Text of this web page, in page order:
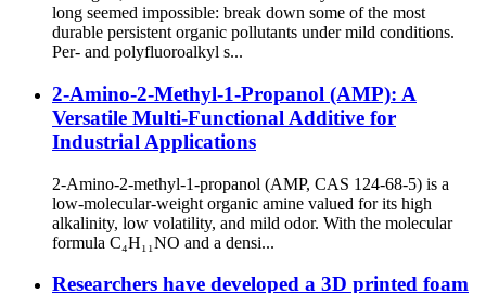
long seemed impossible: break down some of the most
durable persistent organic pollutants under mild conditions.
Per- and polyfluoroalkyl s...
2-Amino-2-Methyl-1-Propanol (AMP): A
Versatile Multi-Functional Additive for
Industrial Applications
2-Amino-2-methyl-1-propanol (AMP, CAS 124-68-5) is a
low-molecular-weight organic amine valued for its high
alkalinity, low volatility, and mild odor. With the molecular
formula C₄H₁₁NO and a densi...
Researchers have developed a 3D printed foam